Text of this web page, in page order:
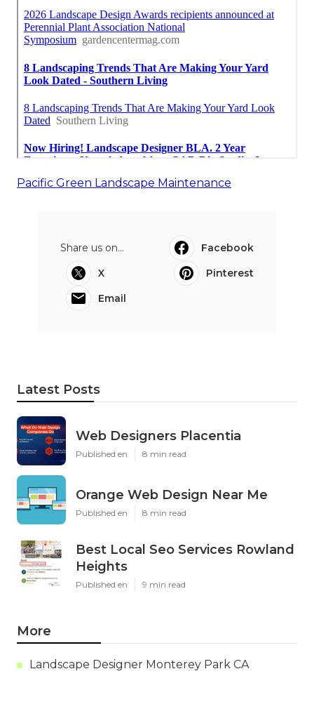
Pacific Green Landscape Maintenance
Share us on...
Facebook
X
Pinterest
Email
Latest Posts
Web Designers Placentia
Published en 8 min read
Orange Web Design Near Me
Published en 8 min read
Best Local Seo Services Rowland
Heights
Published en 9 min read
More
Landscape Designer Monterey Park CA